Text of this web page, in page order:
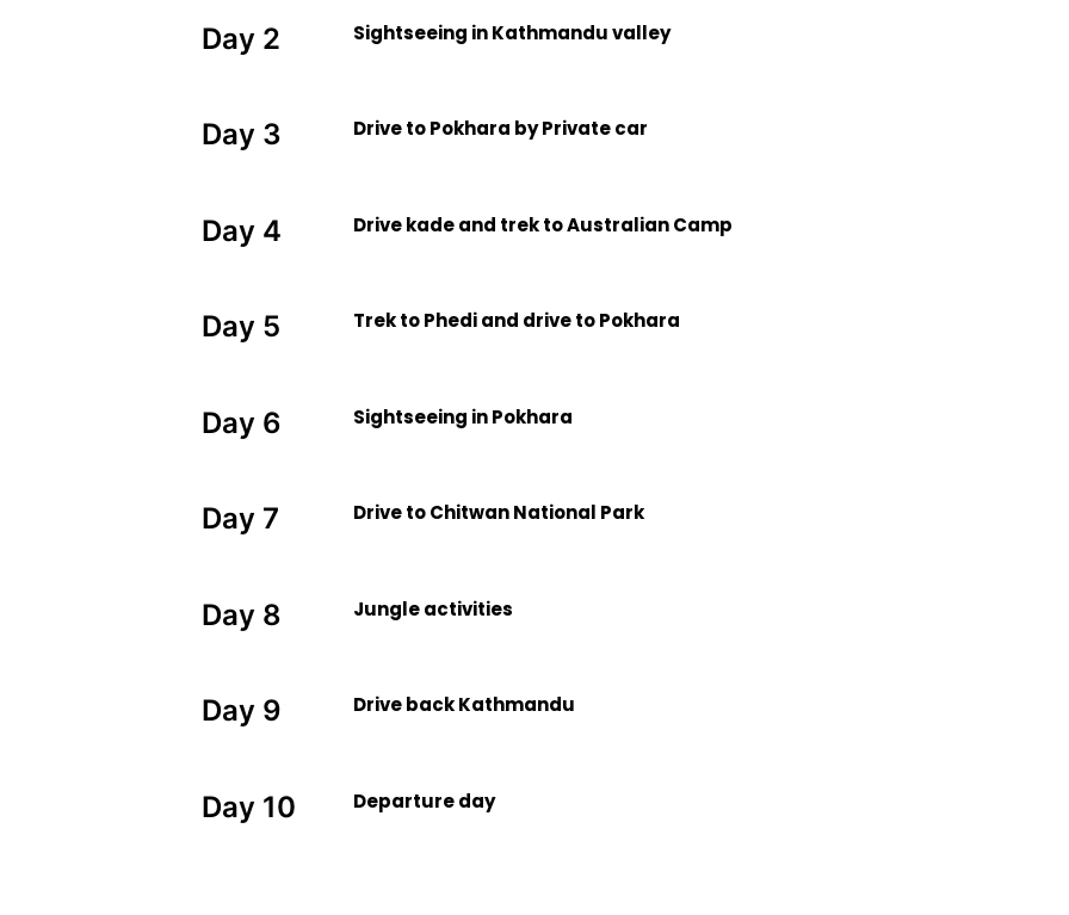
Day 2 Sightseeing in Kathmandu valley
Day 3 Drive to Pokhara by Private car
Day 4 Drive kade and trek to Australian Camp
Day 5 Trek to Phedi and drive to Pokhara
Day 6 Sightseeing in Pokhara
Day 7 Drive to Chitwan National Park
Day 8 Jungle activities
Day 9 Drive back Kathmandu
Day 10 Departure day